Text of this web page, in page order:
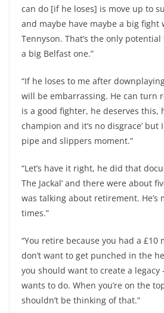
can do [if he loses] is move up to
and maybe have maybe a big fight
Tennyson. That’s the only
a big Belfast one.”
“If he loses to me after
will be embarrassing. He can turn
is a good fighter, he deserves this,
champion and it’s no disgrace’
pipe and slippers moment.”
“Let’s have it right, he did that
The Jackal’ and there were about
was talking about retirement. He’s
times.”
“You retire because you had a
don’t want to get punched in the
you should want to create a legacy
wants to do. When you’re on the
shouldn’t be thinking of that.”